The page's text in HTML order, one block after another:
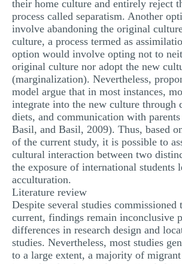
their home culture and entirely reject
process called separatism. Another
involve abandoning the original
culture, a process termed as
option would involve opting not to
original culture nor adopt the new
(marginalization). Nevertheless,
model argue that in most instances,
integrate into the new culture through
diets, and communication with parents
Basil, and Basil, 2009). Thus, based
of the current study, it is possible to
cultural interaction between two
the exposure of international students
acculturation.
Literature review
Despite several studies commissioned
current, findings remain inconclusive
differences in research design and
studies. Nevertheless, most studies
to a large extent, a majority of